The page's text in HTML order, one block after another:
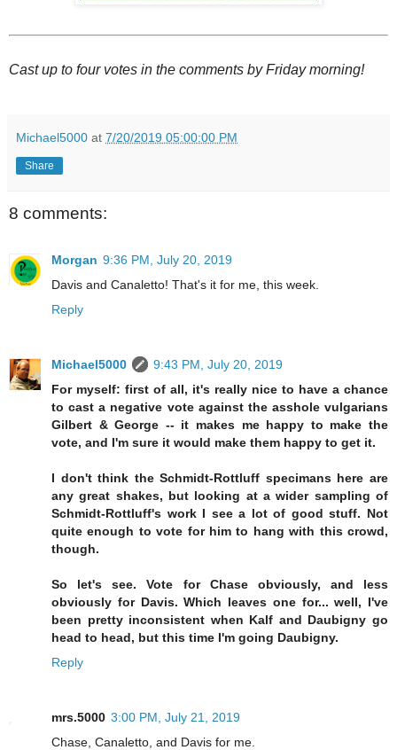
Cast up to four votes in the comments by Friday morning!
Michael5000 at 7/20/2019 05:00:00 PM
Share
8 comments:
Morgan 9:36 PM, July 20, 2019
Davis and Canaletto! That's it for me, this week.
Reply
Michael5000
9:43 PM, July 20, 2019
For myself: first of all, it's really nice to have a chance
to cast a negative vote against the asshole vulgarians
Gilbert & George -- it makes me happy to make the
vote, and I'm sure it would make them happy to get it.
I don't think the Schmidt-Rottluff specimans here are
any great shakes, but looking at a wider sampling of
Schmidt-Rottluff's work I see a lot of good stuff. Not
quite enough to vote for him to hang with this crowd,
though.
So let's see. Vote for Chase obviously, and less
obviously for Davis. Which leaves one for... well, I've
been pretty inconsistent when Kalf and Daubigny go
head to head, but this time I'm going Daubigny.
Reply
mrs.5000 3:00 PM, July 21, 2019
Chase, Canaletto, and Davis for me.